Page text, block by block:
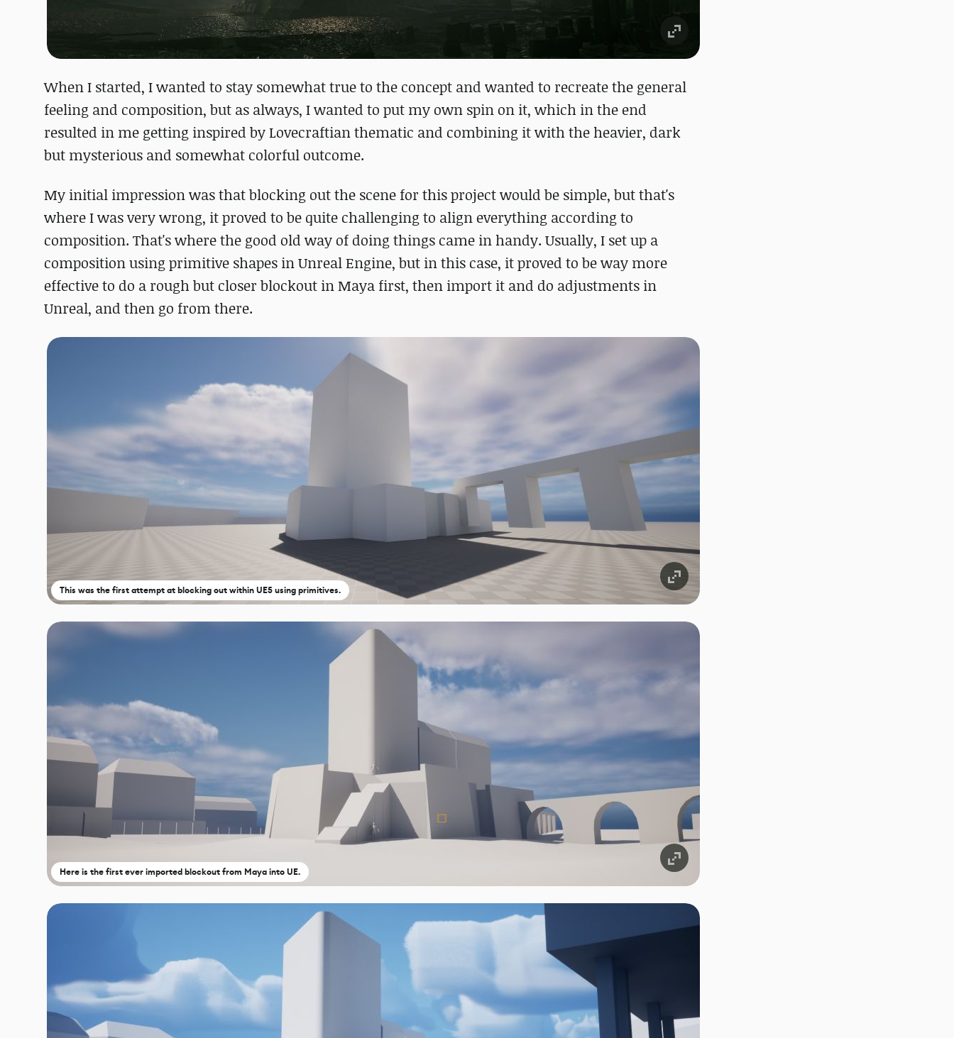
When I started, I wanted to stay somewhat true to the concept and wanted to recreate the general
feeling and composition, but as always, I wanted to put my own spin on it, which in the end
resulted in me getting inspired by Lovecraftian thematic and combining it with the heavier, dark
but mysterious and somewhat colorful outcome.
My initial impression was that blocking out the scene for this project would be simple, but that's
where I was very wrong, it proved to be quite challenging to align everything according to
composition. That's where the good old way of doing things came in handy. Usually, I set up a
composition using primitive shapes in Unreal Engine, but in this case, it proved to be way more
effective to do a rough but closer blockout in Maya first, then import it and do adjustments in
Unreal, and then go from there.
This was the first attempt at blocking out within UE5 using primitives.
Here is the first ever imported blockout from Maya into UE.